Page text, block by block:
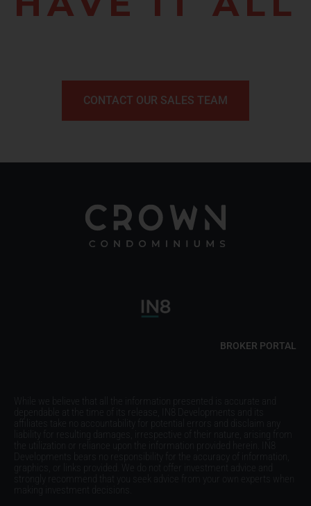
CONTACT OUR SALES TEAM
BROKER PORTAL
While we believe that all the information presented is accurate and
dependable at the time of its release, IN8 Developments and its
affiliates take no accountability for potential errors and disclaim any
liability for resulting damages, irrespective of their nature, arising from
the utilization or reliance upon the information provided herein. IN8
Developments bears no responsibility for the accuracy of information,
graphics, or links provided. We do not offer investment advice and
strongly recommend that you seek advice from your own experts when
making investment decisions.